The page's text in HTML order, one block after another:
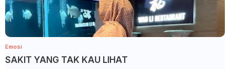
Emosi
SAKIT YANG TAK KAU LIHAT